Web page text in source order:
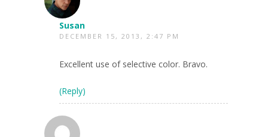
Susan
DECEMBER 15, 2013, 2:47 PM
Excellent use of selective color. Bravo.
(Reply)